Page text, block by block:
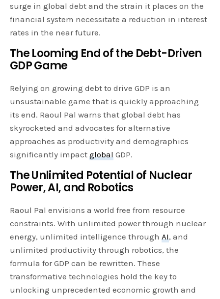
surge in global debt and the strain it places on the
financial system necessitate a reduction in interest
rates in the near future.
The Looming End of the Debt-Driven
GDP Game
Relying on growing debt to drive GDP is an
unsustainable game that is quickly approaching
its end. Raoul Pal warns that global debt has
skyrocketed and advocates for alternative
approaches as productivity and demographics
significantly impactglobal GDP.
The Unlimited Potential of Nuclear
Power, AI, and Robotics
Raoul Pal envisions a world free from resource
constraints. With unlimited power through nuclear
energy, unlimited intelligence through AI, and
unlimited productivity through robotics, the
formula for GDP can be rewritten. These
transformative technologies hold the key to
unlocking unprecedented economic growth and